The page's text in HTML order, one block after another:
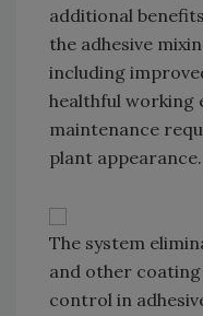
additional
the adhesive
including
healthful working
maintenance
plant appearance.
The system
and other coating
control in